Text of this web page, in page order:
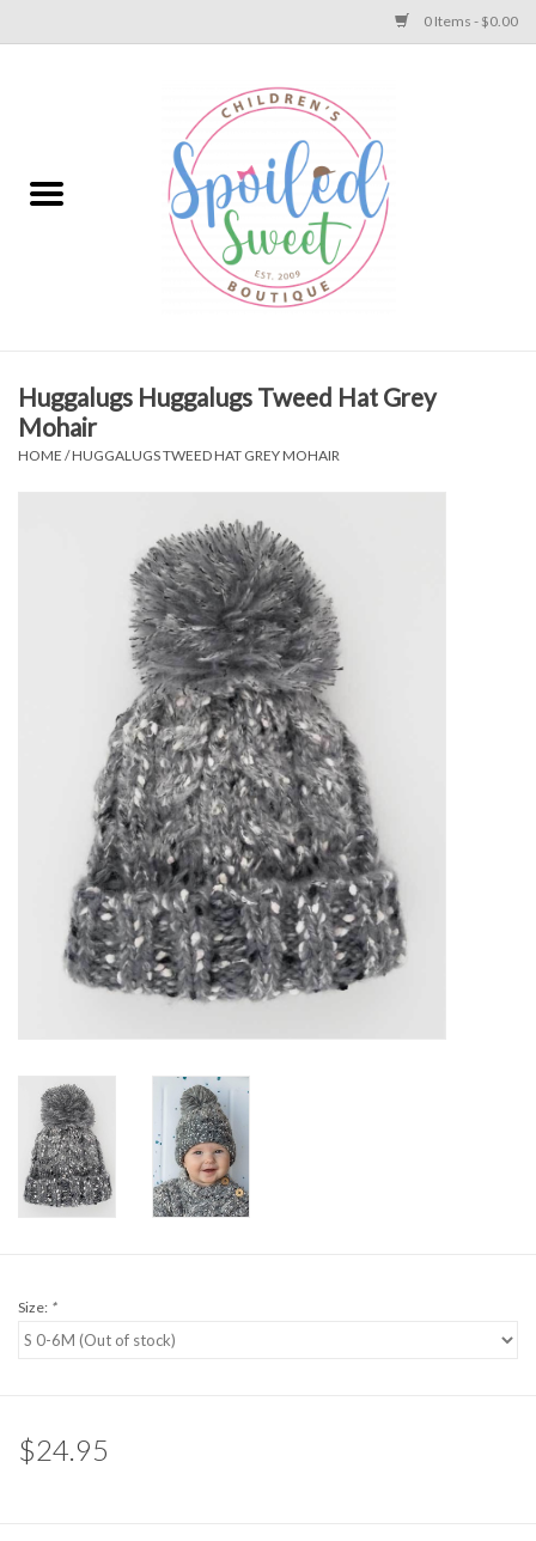
0 Items - $0.00
Apparel
Toys
Gift
Gift Card
Huggalugs Huggalugs Tweed Hat Grey
Mohair
HOME /HUGGALUGS TWEED HAT GREY MOHAIR
Size: *
$24.95